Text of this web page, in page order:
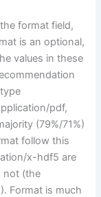
format field,
is an optional,
values in these
pdf,
(79%/71%)
follow this
x-hdf5 are
not (the
Format is much